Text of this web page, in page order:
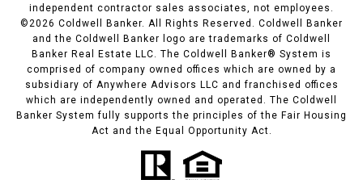
independent contractor sales associates, not employees.
© 2026 Coldwell Banker. All Rights Reserved. Coldwell Banker
and the Coldwell Banker logo are trademarks of Coldwell
Banker Real Estate LLC. The Coldwell Banker® System is
comprised of company owned offices which are owned by a
subsidiary of Anywhere Advisors LLC and franchised offices
which are independently owned and operated. The Coldwell
Banker System fully supports the principles of the Fair Housing
Act and the Equal Opportunity Act.